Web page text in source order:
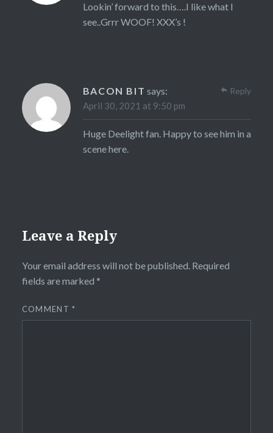
Lookin’ forward to this….I like what I
see..Grrr WOOF! XXX’s !
BACON BIT says:
April 30, 2021 at 9:50 pm
Huge Deelight fan. Happy to see him in a
scene here.
Reply
Leave a Reply
Your email address will not be published. Required
fields are marked *
COMMENT*